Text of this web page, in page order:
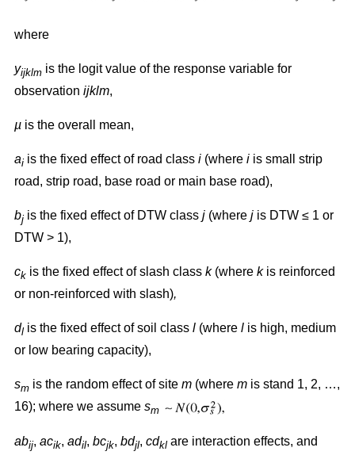
where
yijklm is the logit value of the response variable for
observation ijklm,
µ is the overall mean,
ai is the fixed effect of road class i (where i is small strip
road, strip road, base road or main base road),
bj is the fixed effect of DTW class j (where j is DTW ≤ 1 or
DTW > 1),
ck is the fixed effect of slash class k (where kis reinforced
or non-reinforced with slash),
dl is the fixed effect of soil class l (where l is high, medium
or low bearing capacity),
sm is the random effect of site m (where m is stand 1, 2, …,
16); where we assume sm
abij, acik, adil, bcjk, bdjl, cdkl are interaction effects, and